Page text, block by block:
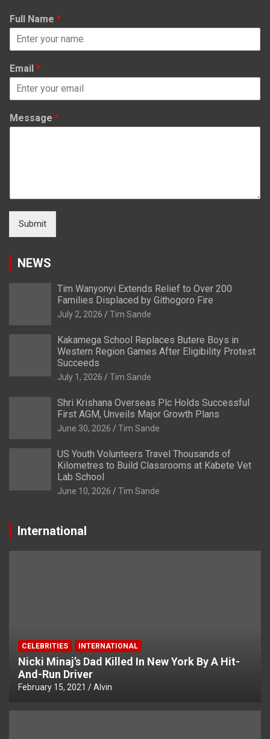
Full Name *
Email *
Message *
Submit
NEWS
Tim Wanyonyi Extends Relief to Over 200
Families Displaced by Githogoro Fire
July 2, 2026 Tim Sande
Kakamega School Replaces Butere Boys in
Western Region Games After Eligibility Protest
Succeeds
July 1, 2026 Tim Sande
Shri Krishana Overseas Plc Holds Successful
First AGM, Unveils Major Growth Plans
June 30, 2026 Tim Sande
US Youth Volunteers Travel Thousands of
Kilometres to Build Classrooms at Kabete Vet
Lab School
June 10, 2026 Tim Sande
International
CELEBRITIES INTERNATIONAL
Nicki Minaj’s Dad Killed In New York By A Hit-
And-Run Driver
February 15, 2021 Alvin